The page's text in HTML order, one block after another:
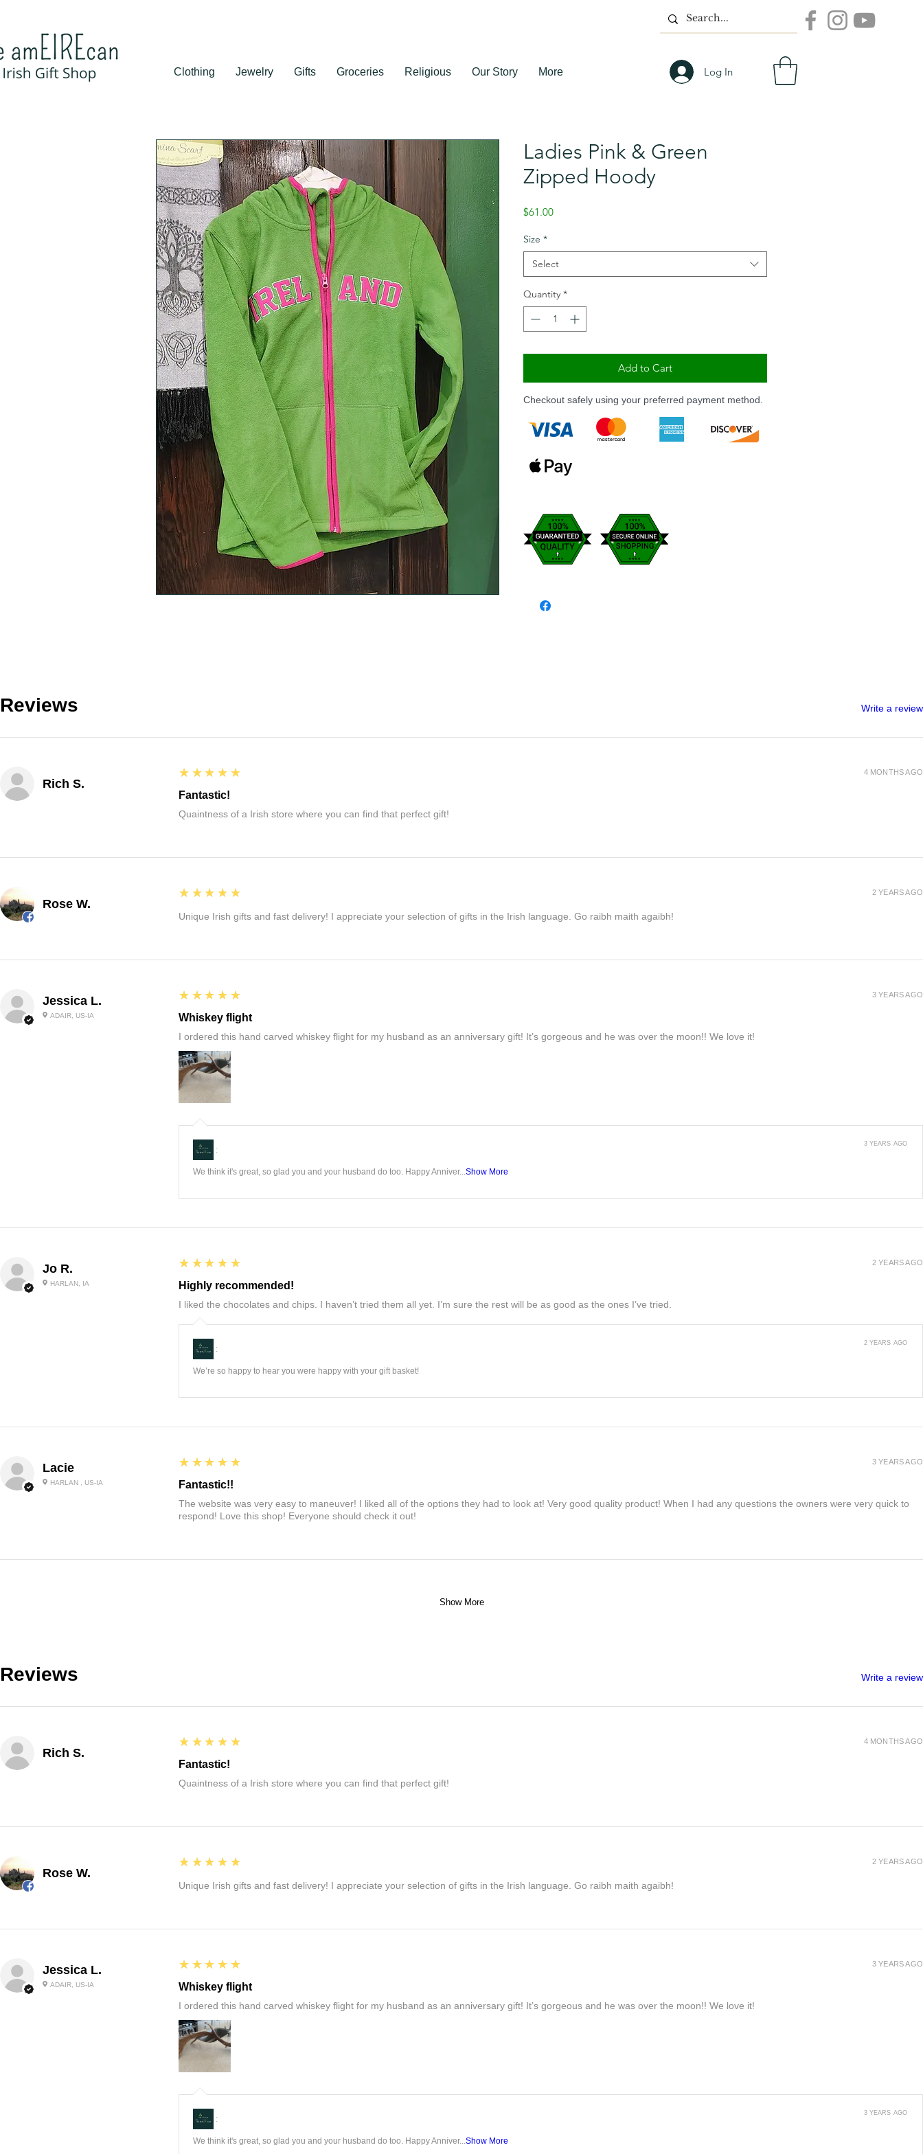
Clothing Jewelry Gifts Groceries Religious Our Story More Log In
Ladies Pink & Green
Zipped Hoody
$61.00Price
Size *
Select
Quantity *
Add to Cart
Checkout safely using your preferred payment method.
Reviews Write a review
Rich S.
5
★★★★★
Fantastic!
Quaintness of a Irish store where you can find that perfect gift!
4 MONTHS AGO
Rose W.
5
★★★★★
Unique Irish gifts and fast delivery! I appreciate your selection of gifts in the Irish language. Go raibh maith agaibh!
2 YEARS AGO
Jessica L.
ADAIR, US-IA
5
★★★★★
Whiskey flight
I ordered this hand carved whiskey flight for my husband as an anniversary gift! It’s gorgeous and he was over the moon!! We love it!
3 YEARS AGO
:
We think it's great, so glad you and your husband do too. Happy Anniver... Show More
3 YEARS AGO
Jo R.
HARLAN, IA
5
★★★★★
Highly recommended!
I liked the chocolates and chips. I haven’t tried them all yet. I’m sure the rest will be as good as the ones I’ve tried.
2 YEARS AGO
:
We’re so happy to hear you were happy with your gift basket!
2 YEARS AGO
Lacie
HARLAN , US-IA
5
★★★★★
Fantastic!!
The website was very easy to maneuver! I liked all of the options they had to look at! Very good quality product! When I had any questions the owners were very quick to
respond! Love this shop! Everyone should check it out!
3 YEARS AGO
Show More
Reviews Write a review
Rich S.
5
★★★★★
Fantastic!
Quaintness of a Irish store where you can find that perfect gift!
4 MONTHS AGO
Rose W.
5
★★★★★
Unique Irish gifts and fast delivery! I appreciate your selection of gifts in the Irish language. Go raibh maith agaibh!
2 YEARS AGO
Jessica L.
ADAIR, US-IA
5
★★★★★
Whiskey flight
I ordered this hand carved whiskey flight for my husband as an anniversary gift! It’s gorgeous and he was over the moon!! We love it!
3 YEARS AGO
:
We think it's great, so glad you and your husband do too. Happy Anniver... Show More
3 YEARS AGO